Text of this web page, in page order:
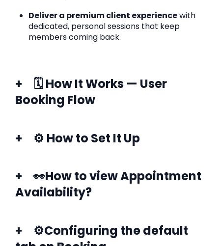
Deliver a premium client experiencewith
dedicated, personal sessions that keep
members coming back.
🗓️ How It Works — User
Booking Flow
⚙️ How to Set It Up
👀How to view Appointment
Availability?
⚙️Configuring the default